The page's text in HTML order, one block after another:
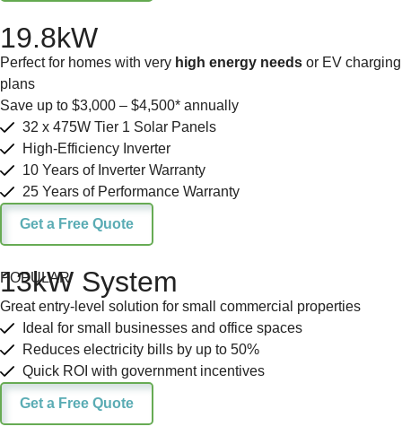
19.8kW
Perfect for homes with very high energy needs or EV charging
plans
Save up to $3,000 – $4,500* annually
32 x 475W Tier 1 Solar Panels
High-Efficiency Inverter
10 Years of Inverter Warranty
25 Years of Performance Warranty
Get a Free Quote
POPULAR
13kW System
Great entry-level solution for small commercial properties
Ideal for small businesses and office spaces
Reduces electricity bills by up to 50%
Quick ROI with government incentives
Get a Free Quote